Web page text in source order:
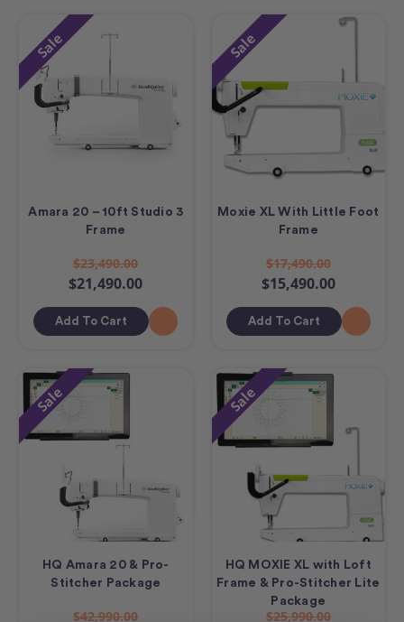
Sale
Amara 20 – 10ft Studio 3
Frame
$23,490.00
$21,490.00
Add To Cart
Sale
Moxie XL With Little Foot
Frame
$17,490.00
$15,490.00
Add To Cart
Sale
HQ Amara 20 & Pro-
Stitcher Package
$42,990.00
Sale
HQ MOXIE XL with Loft
Frame & Pro-Stitcher Lite
Package
$25,990.00